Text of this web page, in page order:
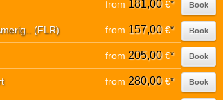
from 181,00€* Book
(FLR) from 157,00€* Book
from 205,00€* Book
from 280,00€* Book